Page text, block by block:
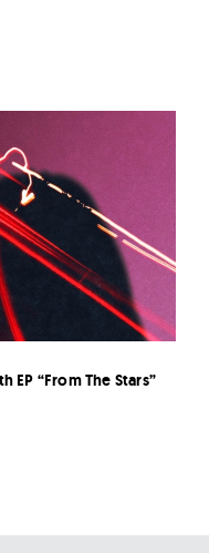
EP “From The Stars”